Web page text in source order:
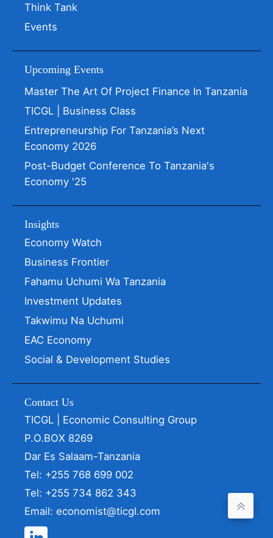
Think Tank
Events
Upcoming Events
Master The Art Of Project Finance In Tanzania
TICGL | Business Class
Entrepreneurship For Tanzania’s Next
Economy 2026
Post-Budget Conference To Tanzania's
Economy '25
Insights
Economy Watch
Business Frontier
Fahamu Uchumi Wa Tanzania
Investment Updates
Takwimu Na Uchumi
EAC Economy
Social & Development Studies
Contact Us
TICGL | Economic Consulting Group
P.O.BOX 8269
Dar Es Salaam-Tanzania
Tel: +255 768 699 002
Tel: +255 734 862 343
Email: economist@ticgl.com